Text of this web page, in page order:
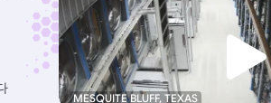
MESQUITE BLUFF, TEXAS